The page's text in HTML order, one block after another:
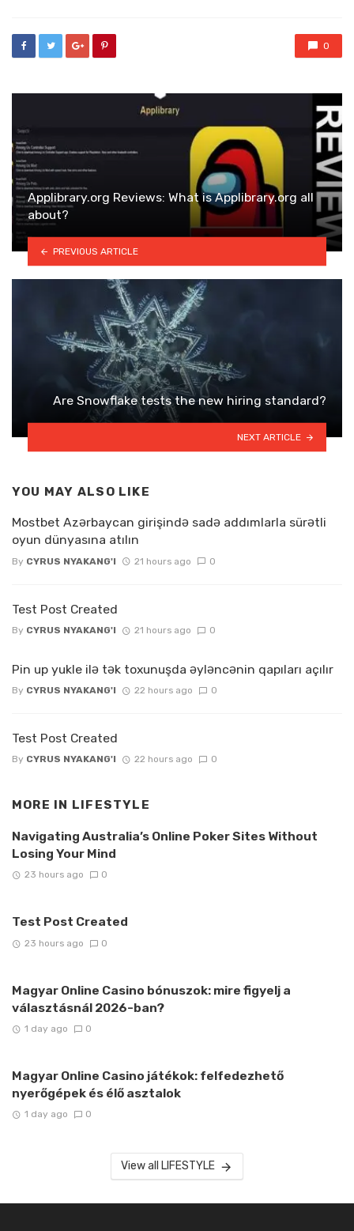
0
Applibrary.org Reviews: What is Applibrary.org all
about?
PREVIOUS ARTICLE
Are Snowflake tests the new hiring standard?
NEXT ARTICLE
YOU MAY ALSO LIKE
Mostbet Azərbaycan girişində sadə addımlarla sürətli
oyun dünyasına atılın
By CYRUS NYAKANG'I 21 hours ago 0
Test Post Created
By CYRUS NYAKANG'I 21 hours ago 0
Pin up yukle ilə tək toxunuşda əyləncənin qapıları açılır
By CYRUS NYAKANG'I 22 hours ago 0
Test Post Created
By CYRUS NYAKANG'I 22 hours ago 0
MORE IN LIFESTYLE
Navigating Australia’s Online Poker Sites Without
Losing Your Mind
23 hours ago 0
Test Post Created
23 hours ago 0
Magyar Online Casino bónuszok: mire figyelj a
választásnál 2026-ban?
1 day ago 0
Magyar Online Casino játékok: felfedezhető
nyerőgépek és élő asztalok
1 day ago 0
View all LIFESTYLE